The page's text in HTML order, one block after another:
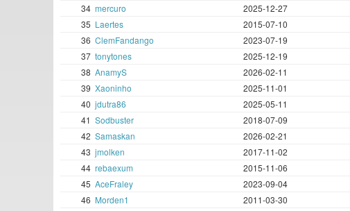
34 mercuro 2025-12-27
35 Laertes 2015-07-10
36 ClemFandango 2023-07-19
37 tonytones 2025-12-19
38 AnamyS 2026-02-11
39 Xaoninho 2025-11-01
40 jdutra86 2025-05-11
41 Sodbuster 2018-07-09
42 Samaskan 2026-02-21
43 jmolken 2017-11-02
44 rebaexum 2015-11-06
45 AceFraley 2023-09-04
46 Morden1 2011-03-30